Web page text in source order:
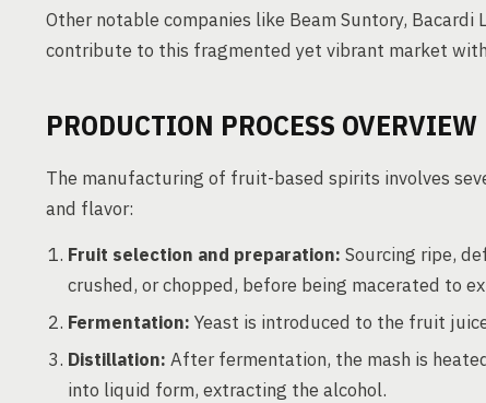
Other notable companies like Beam Suntory,
contribute to this fragmented yet vibrant market
PRODUCTION PROCESS OVERVIEW
The manufacturing of fruit-based spirits involves
and flavor:
Fruit selection and preparation: Sourcing ripe,
crushed, or chopped, before being macerated to
Fermentation: Yeast is introduced to the fruit
Distillation: After fermentation, the mash is
into liquid form, extracting the alcohol.